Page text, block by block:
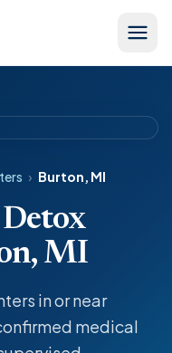
› Burton, MI
MI
in or near
medical